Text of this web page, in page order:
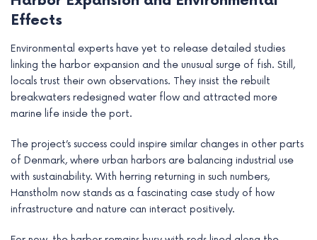
Effects
Environmental experts have yet to release detailed studies
linking the harbor expansion and the unusual surge of fish. Still,
locals trust their own observations. They insist the rebuilt
breakwaters redesigned water flow and attracted more
marine life inside the port.
The project’s success could inspire similar changes in other parts
of Denmark, where urban harbors are balancing industrial use
with sustainability. With herring returning in such numbers,
Hanstholm now stands as a fascinating case study of how
infrastructure and nature can interact positively.